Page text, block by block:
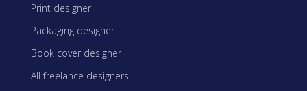
Print designer
Packaging designer
Book cover designer
All freelance designers